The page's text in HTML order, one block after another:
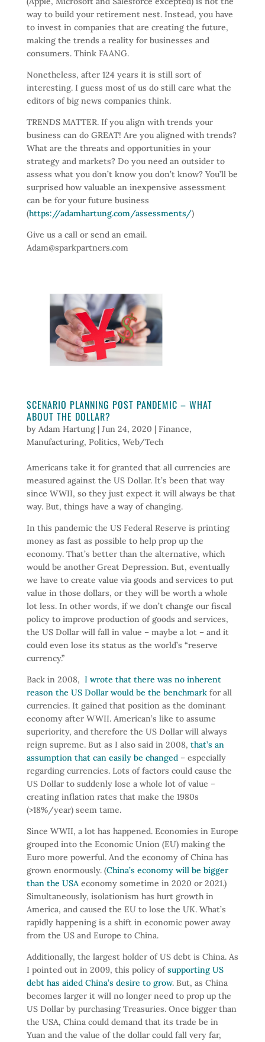
way to build your retirement nest. Instead, you have
to invest in companies that are creating the future,
making the trends a reality for businesses and
consumers. Think FAANG.
Nonetheless, after 124 years it is still sort of
interesting. I guess most of us do still care what the
editors of big news companies think.
TRENDS MATTER. If you align with trends your
business can do GREAT! Are you aligned with trends?
What are the threats and opportunities in your
strategy and markets? Do you need an outsider to
assess what you don’t know you don’t know? You’ll be
surprised how valuable an inexpensive assessment
can be for your future business
(https://adamhartung.com/assessments/)
Give us a call or send an email.
Adam@sparkpartners.com
SCENARIO PLANNING POST PANDEMIC – WHAT
ABOUT THE DOLLAR?
by Adam Hartung| Jun 24, 2020 | Finance,
Manufacturing, Politics, Web/Tech
Americans take it for granted that all currencies are
measured against the US Dollar. It’s been that way
since WWII, so they just expect it will always be that
way. But, things have a way of changing.
In this pandemic the US Federal Reserve is printing
money as fast as possible to help prop up the
economy. That’s better than the alternative, which
would be another Great Depression. But, eventually
we have to create value via goods and services to put
value in those dollars, or they will be worth a whole
lot less. In other words, if we don’t change our fiscal
policy to improve production of goods and services,
the US Dollar will fall in value – maybe a lot – and it
could even lose its status as the world’s “reserve
currency.”
Back in 2008, I wrote that there was no inherent
reason the US Dollar would be the benchmarkfor all
currencies. It gained that position as the dominant
economy after WWII. American’s like to assume
superiority, and therefore the US Dollar will always
reign supreme. But as I also said in 2008, that’s an
assumption that can easily be changed– especially
regarding currencies. Lots of factors could cause the
US Dollar to suddenly lose a whole lot of value –
creating inflation rates that make the 1980s
(>18%/year) seem tame.
Since WWII, a lot has happened. Economies in Europe
grouped into the Economic Union (EU) making the
Euro more powerful. And the economy of China has
grown enormously. (China’s economy will be bigger
than the USAeconomy sometime in 2020 or 2021.)
Simultaneously, isolationism has hurt growth in
America, and caused the EU to lose the UK. What’s
rapidly happening is a shift in economic power away
from the US and Europe to China.
Additionally, the largest holder of US debt is China. As
I pointed out in 2009, this policy ofsupporting US
debt has aided China’s desire to grow. But, as China
becomes larger it will no longer need to prop up the
US Dollar by purchasing Treasuries. Once bigger than
the USA, China could demand that its trade be in
Yuan and the value of the dollar could fall very far,